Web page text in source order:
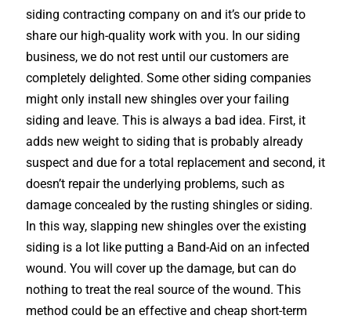
siding contracting company on and it’s our pride to
share our high-quality work with you. In our siding
business, we do not rest until our customers are
completely delighted. Some other siding companies
might only install new shingles over your failing
siding and leave. This is always a bad idea. First, it
adds new weight to siding that is probably already
suspect and due for a total replacement and second, it
doesn’t repair the underlying problems, such as
damage concealed by the rusting shingles or siding.
In this way, slapping new shingles over the existing
siding is a lot like putting a Band-Aid on an infected
wound. You will cover up the damage, but can do
nothing to treat the real source of the wound. This
method could be an effective and cheap short-term